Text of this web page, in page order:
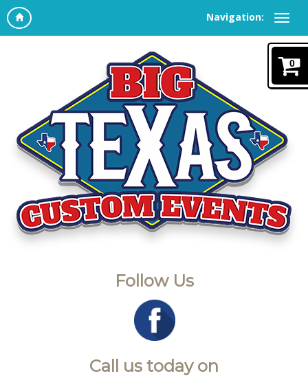
Navigation:
0
Follow Us
Call us today on